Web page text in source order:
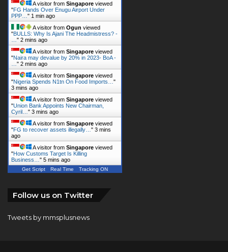
A visitor from Singapore viewed
"FG Hands Over Enugu Airport Under
PPP…" 1 min ago
A visitor from Ogun viewed
"BULLS: Why Is Ajani The Headmistress? -
…" 2 mins ago
A visitor from Singapore viewed
"Naira may devalue by 20% in 2023- BoA -
…" 2 mins ago
A visitor from Singapore viewed
"Nigeria Spends N1tn On Food Imports…"
3 mins ago
A visitor from Singapore viewed
"Union Bank Appoints New Chairman,
Cyril…" 3 mins ago
A visitor from Singapore viewed
"FG to recover assets illegally…" 3 mins
ago
A visitor from Singapore viewed
"How Customs Target Is Killing
Business…" 5 mins ago
Get Script Real Time Tracking ON
Follow us on Twitter
Tweets by mmsplusnews